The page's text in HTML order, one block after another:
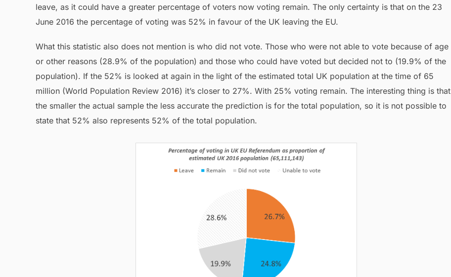
leave, as it could have a greater percentage of voters now voting remain. The only certainty is that on the 23
June 2016 the percentage of voting was 52% in favour of the UK leaving the EU.
What this statistic also does not mention is who did not vote. Those who were not able to vote because of age
or other reasons (28.9% of the population) and those who could have voted but decided not to (19.9% of the
population). If the 52% is looked at again in the light of the estimated total UK population at the time of 65
million (World Population Review 2016) it’s closer to 27%. With 25% voting remain. The interesting thing is that
the smaller the actual sample the less accurate the prediction is for the total population, so it is not possible to
state that 52% also represents 52% of the total population.